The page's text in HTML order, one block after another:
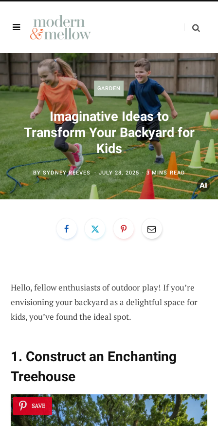
GARDEN
Imaginative Ideas to
Transform Your Backyard for
Kids
BYSYDNEY REEVES JULY 28, 2025 3 MINS READ
Hello, fellow enthusiasts of outdoor play! If you’re
envisioning your backyard as a delightful space for
kids, you’ve found the ideal spot.
1. Construct an Enchanting
Treehouse
SAVE